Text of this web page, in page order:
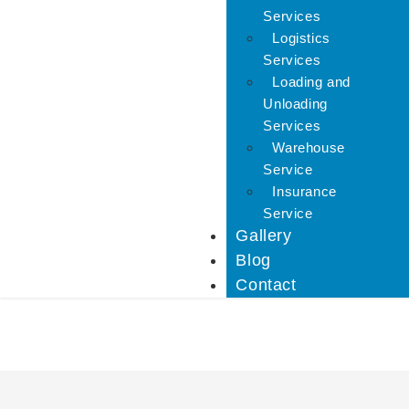
Services
Logistics
Services
Loading and
Unloading
Services
Warehouse
Service
Insurance
Service
Gallery
Blog
Contact